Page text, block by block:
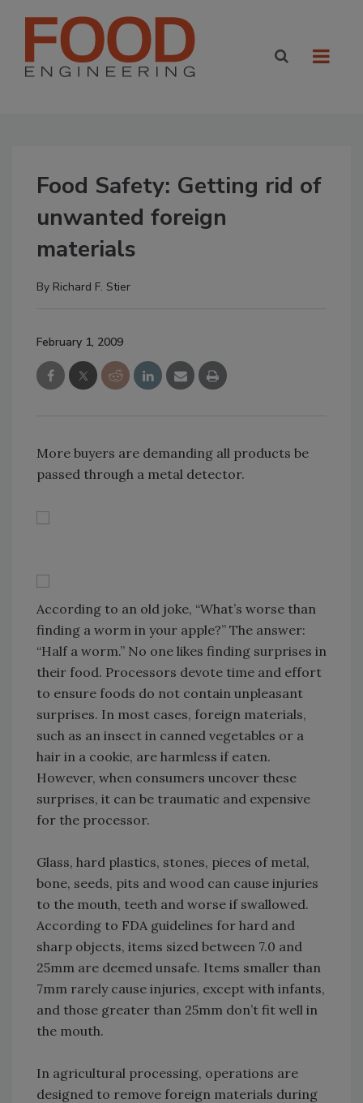
Food Safety: Getting rid of
unwanted foreign
materials
By Richard F. Stier
February 1, 2009
More buyers are demanding all products be
passed through a metal detector.
According to an old joke, “What’s worse than
finding a worm in your apple?” The answer:
“Half a worm.” No one likes finding surprises in
their food. Processors devote time and effort
to ensure foods do not contain unpleasant
surprises. In most cases, foreign materials,
such as an insect in canned vegetables or a
hair in a cookie, are harmless if eaten.
However, when consumers uncover these
surprises, it can be traumatic and expensive
for the processor.
Glass, hard plastics, stones, pieces of metal,
bone, seeds, pits and wood can cause injuries
to the mouth, teeth and worse if swallowed.
According to FDA guidelines for hard and
sharp objects, items sized between 7.0 and
25mm are deemed unsafe. Items smaller than
7mm rarely cause injuries, except with infants,
and those greater than 25mm don’t fit well in
the mouth.
In agricultural processing, operations are
designed to remove foreign materials during